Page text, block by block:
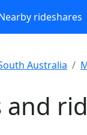
rideshares
Australia
and